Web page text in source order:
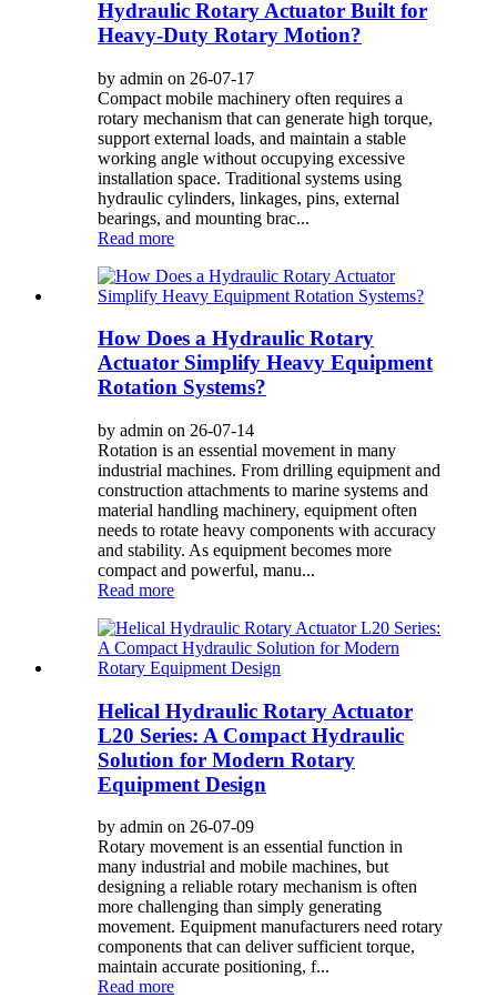
Hydraulic Rotary Actuator Built for
Heavy-Duty Rotary Motion?
by admin on 26-07-17
Compact mobile machinery often requires a
rotary mechanism that can generate high torque,
support external loads, and maintain a stable
working angle without occupying excessive
installation space. Traditional systems using
hydraulic cylinders, linkages, pins, external
bearings, and mounting brac...
Read more
How Does a Hydraulic Rotary
Actuator Simplify Heavy Equipment
Rotation Systems?
by admin on 26-07-14
Rotation is an essential movement in many
industrial machines. From drilling equipment and
construction attachments to marine systems and
material handling machinery, equipment often
needs to rotate heavy components with accuracy
and stability. As equipment becomes more
compact and powerful, manu...
Read more
Helical Hydraulic Rotary Actuator
L20 Series: A Compact Hydraulic
Solution for Modern Rotary
Equipment Design
by admin on 26-07-09
Rotary movement is an essential function in
many industrial and mobile machines, but
designing a reliable rotary mechanism is often
more challenging than simply generating
movement. Equipment manufacturers need rotary
components that can deliver sufficient torque,
maintain accurate positioning, f...
Read more